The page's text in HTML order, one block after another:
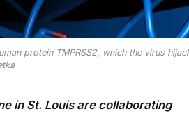
protein TMPRSS2, which the virus
in St. Louis are collaborating